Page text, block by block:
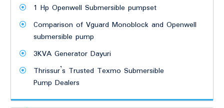
1 Hp Openwell Submersible pumpset
Comparison of Vguard Monoblock and Openwell
submersible pump
3KVA Generator Dayuri
Thrissur’s Trusted Texmo Submersible
Pump Dealers